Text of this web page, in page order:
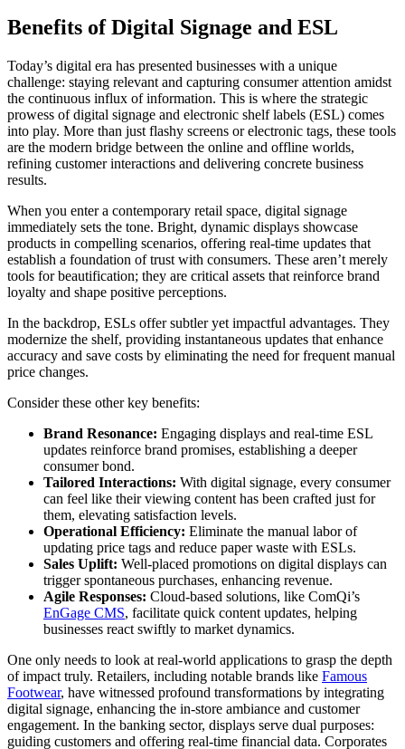
Benefits of Digital Signage and ESL
Today’s digital era has presented businesses with a unique
challenge: staying relevant and capturing consumer attention amidst
the continuous influx of information. This is where the strategic
prowess of digital signage and electronic shelf labels (ESL) comes
into play. More than just flashy screens or electronic tags, these tools
are the modern bridge between the online and offline worlds,
refining customer interactions and delivering concrete business
results.
When you enter a contemporary retail space, digital signage
immediately sets the tone. Bright, dynamic displays showcase
products in compelling scenarios, offering real-time updates that
establish a foundation of trust with consumers. These aren’t merely
tools for beautification; they are critical assets that reinforce brand
loyalty and shape positive perceptions.
In the backdrop, ESLs offer subtler yet impactful advantages. They
modernize the shelf, providing instantaneous updates that enhance
accuracy and save costs by eliminating the need for frequent manual
price changes.
Consider these other key benefits:
Brand Resonance: Engaging displays and real-time ESL
updates reinforce brand promises, establishing a deeper
consumer bond.
Tailored Interactions: With digital signage, every consumer
can feel like their viewing content has been crafted just for
them, elevating satisfaction levels.
Operational Efficiency: Eliminate the manual labor of
updating price tags and reduce paper waste with ESLs.
Sales Uplift: Well-placed promotions on digital displays can
trigger spontaneous purchases, enhancing revenue.
Agile Responses: Cloud-based solutions, like ComQi’s
EnGage CMS, facilitate quick content updates, helping
businesses react swiftly to market dynamics.
One only needs to look at real-world applications to grasp the depth
of impact truly. Retailers, including notable brands like Famous
Footwear, have witnessed profound transformations by integrating
digital signage, enhancing the in-store ambiance and customer
engagement. In the banking sector, displays serve dual purposes:
guiding customers and offering real-time financial data. Corporates